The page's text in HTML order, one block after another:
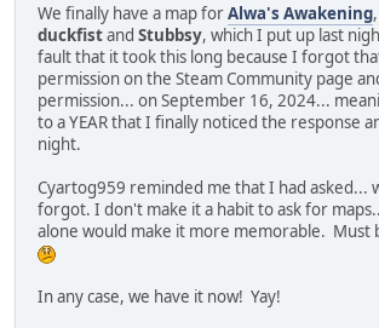
We finally have a map forAlwa's Awakening
duckfistand Stubbsy, which I put up last
fault that it took this long because I forgot
permission on the Steam Community page
permission... on September 16, 2024...
to a YEAR that I finally noticed the response
night.
Cyartog959 reminded me that I had asked...
forgot. I don't make it a habit to ask for
alone would make it more memorable. Must
In any case, we have it now! Yay!